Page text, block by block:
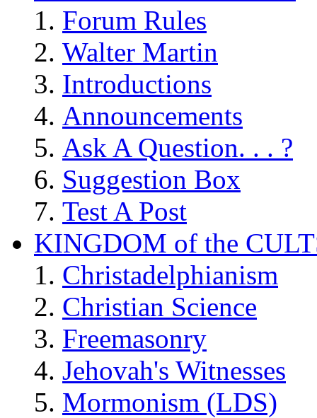
Forum Rules
Walter Martin
Introductions
Announcements
Ask A Question. . . ?
Suggestion Box
Test A Post
KINGDOM of the
Christadelphianism
Christian Science
Freemasonry
Jehovah's Witnesses
Mormonism (LDS)